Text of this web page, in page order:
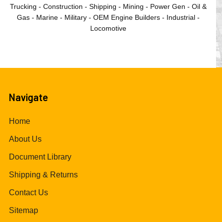
Trucking - Construction - Shipping - Mining - Power Gen - Oil &
Gas - Marine - Military - OEM Engine Builders - Industrial -
Locomotive
Navigate
Home
About Us
Document Library
Shipping & Returns
Contact Us
Sitemap